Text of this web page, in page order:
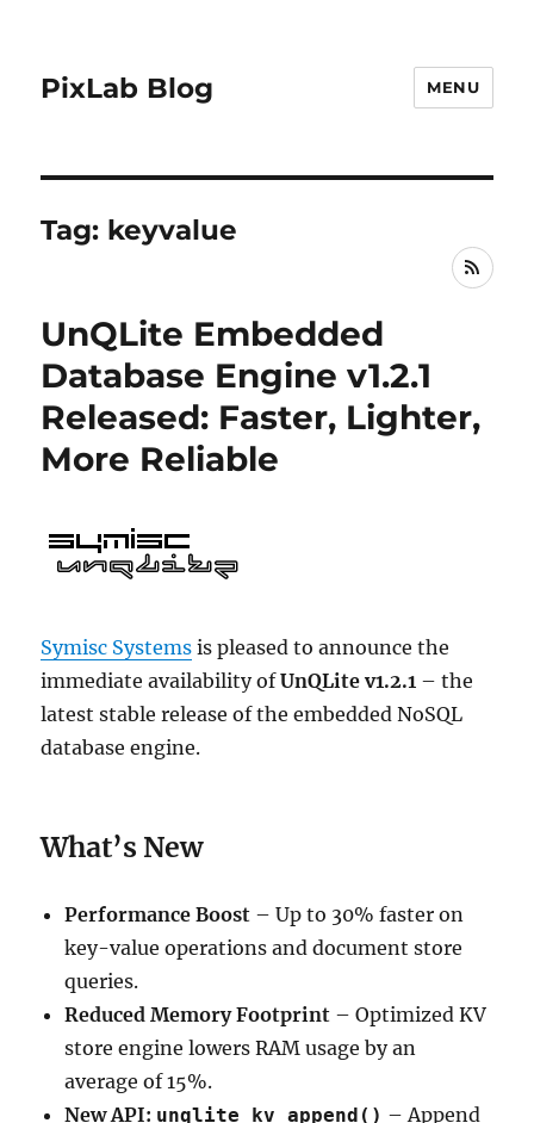
PixLab Blog MENU
Tag: keyvalue
RSS
UnQLite Embedded
Database Engine v1.2.1
Released: Faster, Lighter,
More Reliable
Symisc Systems is pleased to announce the
immediate availability ofUnQLite v1.2.1 – the
latest stable release of the embedded NoSQL
database engine.
What’s New
Performance Boost – Up to 30% faster on
key-value operations and document store
queries.
Reduced Memory Footprint – Optimized KV
store engine lowers RAM usage by an
average of 15%.
New API: unqlite_kv_append() – Append